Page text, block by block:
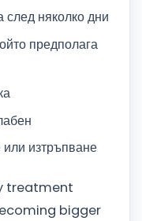
няколко дни
предполага
изтръпване
treatment
bigger